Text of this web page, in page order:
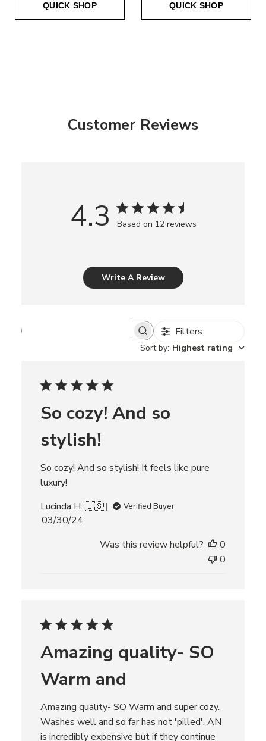
QUICK SHOP QUICK SHOP
Customer Reviews
4.3 Based on 12 reviews
Write A Review
h
e
v
i
e
s
Filters
Sort by: Highest rating
So cozy! And so
stylish!
So cozy! And so stylish! It feels like pure
luxury!
Lucinda H. 🇺🇸
Verified Buyer
P
d
a
e
03/30/24
Was this review helpful?
0
0
Amazing quality- SO
Warm and
Amazing quality- SO Warm and super cozy.
Washes well and so far has not 'pilled'. AN
is incredibly expensive but if they continue